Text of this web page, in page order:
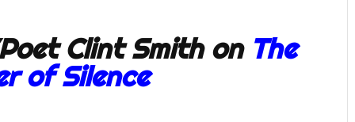
Clint Smith on The
of Silence